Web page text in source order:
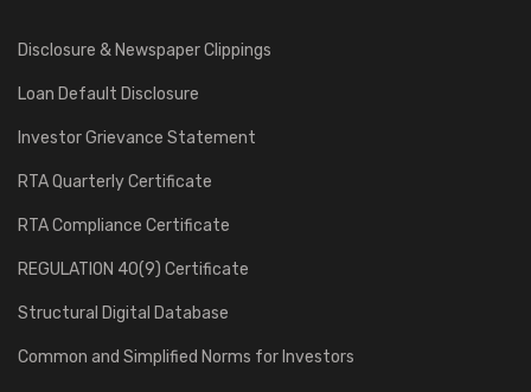
Disclosure & Newspaper Clippings
Loan Default Disclosure
Investor Grievance Statement
RTA Quarterly Certificate
RTA Compliance Certificate
REGULATION 40(9) Certificate
Structural Digital Database
Common and Simplified Norms for Investors